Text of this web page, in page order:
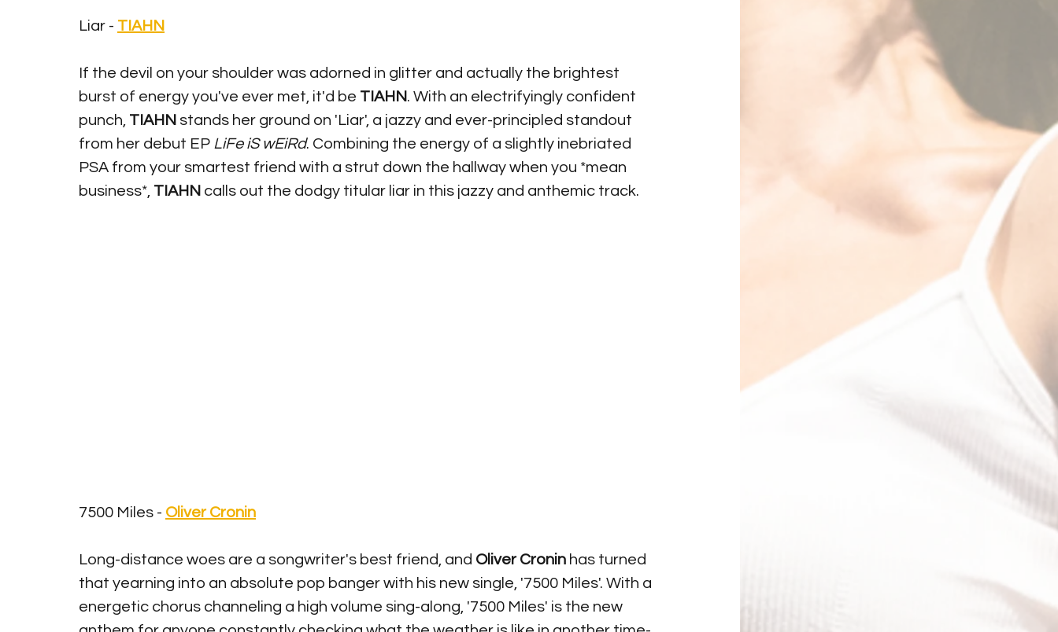
Liar - TIAHN
If the devil on your shoulder was adorned in glitter and actually the brightest
burst of energy you've ever met, it'd be TIAHN . With an electrifyingly confident
punch, TIAHN stands her ground on 'Liar', a jazzy and ever-principled standout
from her debut EP LiFe iS wEiRd. Combining the energy of a slightly inebriated
PSA from your smartest friend with a strut down the hallway when you *mean
business*, TIAHN calls out the dodgy titular liar in this jazzy and anthemic track.
7500 Miles - Oliver Cronin
Long-distance woes are a songwriter's best friend, and Oliver Cronin has turned
that yearning into an absolute pop banger with his new single, '7500 Miles'. With a
energetic chorus channeling a high volume sing-along, '7500 Miles' is the new